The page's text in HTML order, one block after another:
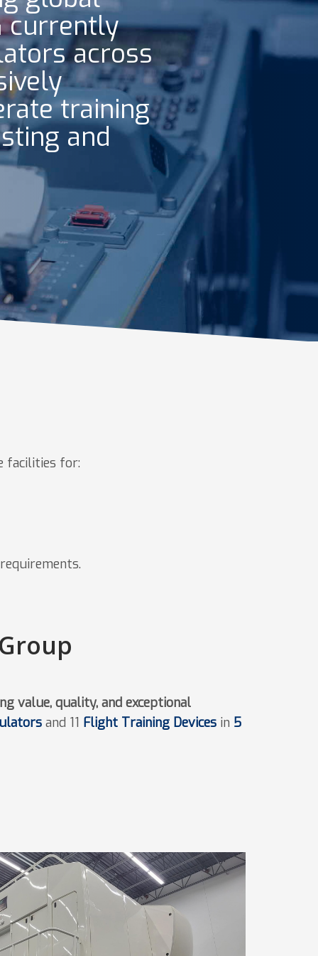
currently
across
training
and
facilities for:
value, quality, and exceptional
and 11 Flight Training Devices in 5